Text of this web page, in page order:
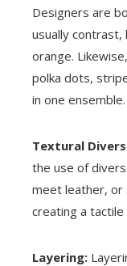
Designers are
usually contrast,
orange.
polka dots,
in one ensemble.
Textural
the use of
meet leather, or
creating a
Layering: